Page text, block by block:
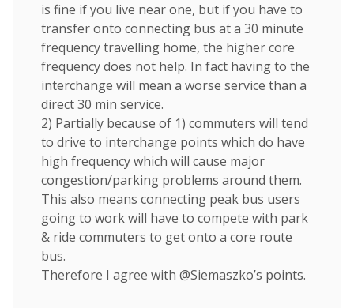
is fine if you live near one, but if you have to
transfer onto connecting bus at a 30 minute
frequency travelling home, the higher core
frequency does not help. In fact having to the
interchange will mean a worse service than a
direct 30 min service.
2) Partially because of 1) commuters will tend
to drive to interchange points which do have
high frequency which will cause major
congestion/parking problems around them.
This also means connecting peak bus users
going to work will have to compete with park
& ride commuters to get onto a core route
bus.
Therefore I agree with @Siemaszko’s points.